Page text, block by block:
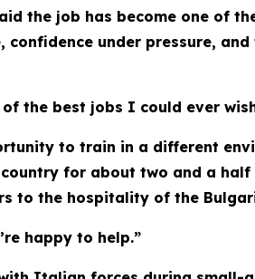
the job has become one of
under pressure,
the best jobs I could ever
to train in a different
for about two and a
to the hospitality of the
happy to help.”